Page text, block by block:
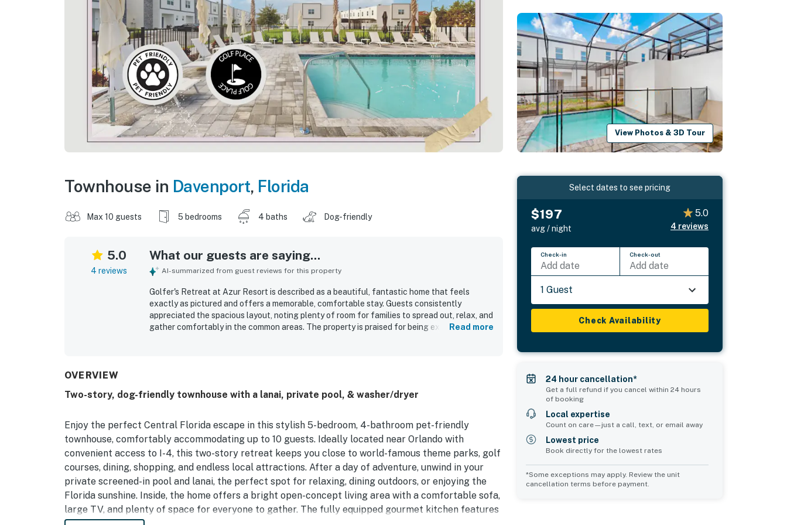
View Photos & 3D Tour
Townhouse in Davenport, Florida
Max 10 guests 5 bedrooms 4 baths Dog-friendly
5.0
4 reviews
What our guests are saying...
AI-summarized from guest reviews for this property
Golfer's Retreat at Azur Resort is described as a beautiful, fantastic home that feels
exactly as pictured and offers a memorable, comfortable stay. Guests consistently
appreciated the spacious layout, noting plenty of room for families to spread out, relax, and
gather comfortably in the common areas. The property is praised for being exceptionally
Orlando stay.
Read more
OVERVIEW
Two-story, dog-friendly townhouse with a lanai, private pool, & washer/dryer
Enjoy the perfect Central Florida escape in this stylish 5-bedroom, 4-bathroom pet-friendly
townhouse, comfortably accommodating up to 10 guests. Ideally located near Orlando with
convenient access to I-4, this two-story retreat keeps you close to world-famous theme parks, golf
courses, dining, shopping, and endless local attractions. After a day of adventure, unwind in your
private screened-in pool and lanai, the perfect spot for relaxing, dining outdoors, or enjoying the
Florida sunshine. Inside, the home offers a bright open-concept living area with a comfortable sofa,
large TV, and plenty of space for everyone to gather. The fully equipped gourmet kitchen features
Select dates to see pricing
$197
avg / night
5.0
4 reviews
Check-in
Add date
Check-out
Add date
1 Guest
Check Availability
24 hour cancellation*
Get a full refund if you cancel within 24 hours
of booking
Local expertise
Count on care—just a call, text, or email away
Lowest price
Book directly for the lowest rates
*Some exceptions may apply. Review the unit
cancellation terms before payment.